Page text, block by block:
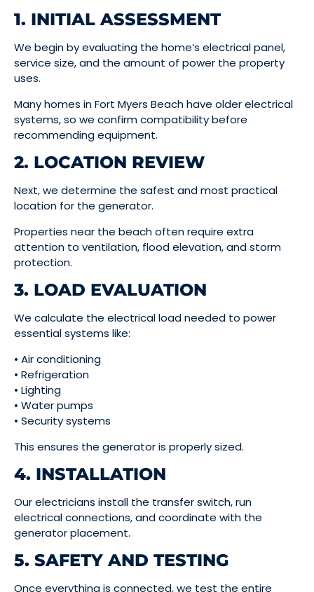
1. INITIAL ASSESSMENT
We begin by evaluating the home’s electrical panel,
service size, and the amount of power the property
uses.
Many homes in Fort Myers Beach have older electrical
systems, so we confirm compatibility before
recommending equipment.
2. LOCATION REVIEW
Next, we determine the safest and most practical
location for the generator.
Properties near the beach often require extra
attention to ventilation, flood elevation, and storm
protection.
3. LOAD EVALUATION
We calculate the electrical load needed to power
essential systems like:
• Air conditioning
• Refrigeration
• Lighting
• Water pumps
• Security systems
This ensures the generator is properly sized.
4. INSTALLATION
Our electricians install the transfer switch, run
electrical connections, and coordinate with the
generator placement.
5. SAFETY AND TESTING
Once everything is connected, we test the entire